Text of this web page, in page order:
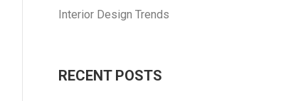
Interior Design Trends
RECENT POSTS